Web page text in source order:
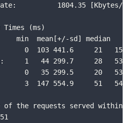
1804.35 [Kbytes/sec]
Times (ms)
min  mean[+/-sd] median   max
0  103 441.6     21   15520
1   44 299.7     28   53651
0   35 299.5     20   53632
3  147 554.9     51   54712
of the requests served within a